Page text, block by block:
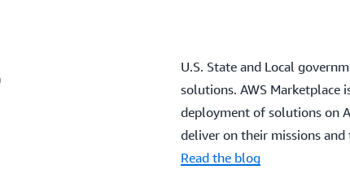
U.S. State and Local
solutions. AWS Marketplace
deployment of solutions on
deliver on their missions
Read the blog